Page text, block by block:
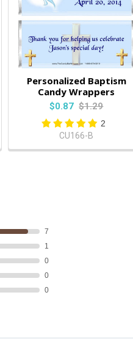
Personalized Baptism
Candy Wrappers
$0.87 $1.29
2
CU166-B
7
1
0
0
0